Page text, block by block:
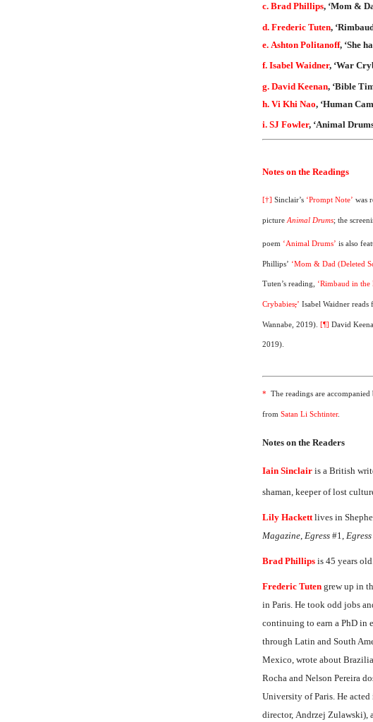
c. Brad Phillips, ‘Mom &
d. Frederic Tuten,
e. Ashton Politanoff, ‘She
f. Isabel Waidner, ‘War
g. David Keenan, ‘Bible
h. Vi Khi Nao, ‘Human
i. SJ Fowler, ‘Animal
Notes on the Readings
[†] Sinclair’s ‘Prompt Note’ was
picture Animal Drums; the
poem ‘Animal Drums’ is also
Phillips’ ‘Mom & Dad (Deleted
Tuten’s reading, ‘Rimbaud in the
Crybabies,’ Isabel Waidner
Wannabe, 2019). [¶] David
2019).
* The readings are
from Satan Li Schtinter.
Notes on the Readers
Iain Sinclair is a British
shaman, keeper of lost
Lily Hackettlives in
Magazine, Egress #1, Egress
Brad Phillips is 45 years
Frederic Tuten grew up in
in Paris. He took odd jobs
continuing to earn a PhD in
through Latin and South
Mexico, wrote about
Rocha and Nelson Pereira
University of Paris. He
director, Andrzej Zulawski),